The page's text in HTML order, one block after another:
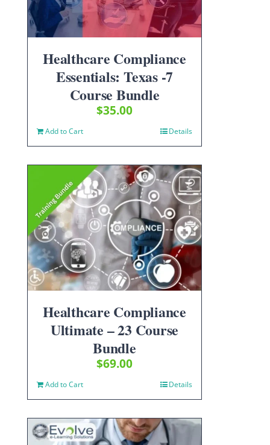
Healthcare Compliance
Essentials: Texas -7
Course Bundle
$35.00
Add to Cart Details
Healthcare Compliance
Ultimate – 23 Course
Bundle
$69.00
Add to Cart Details